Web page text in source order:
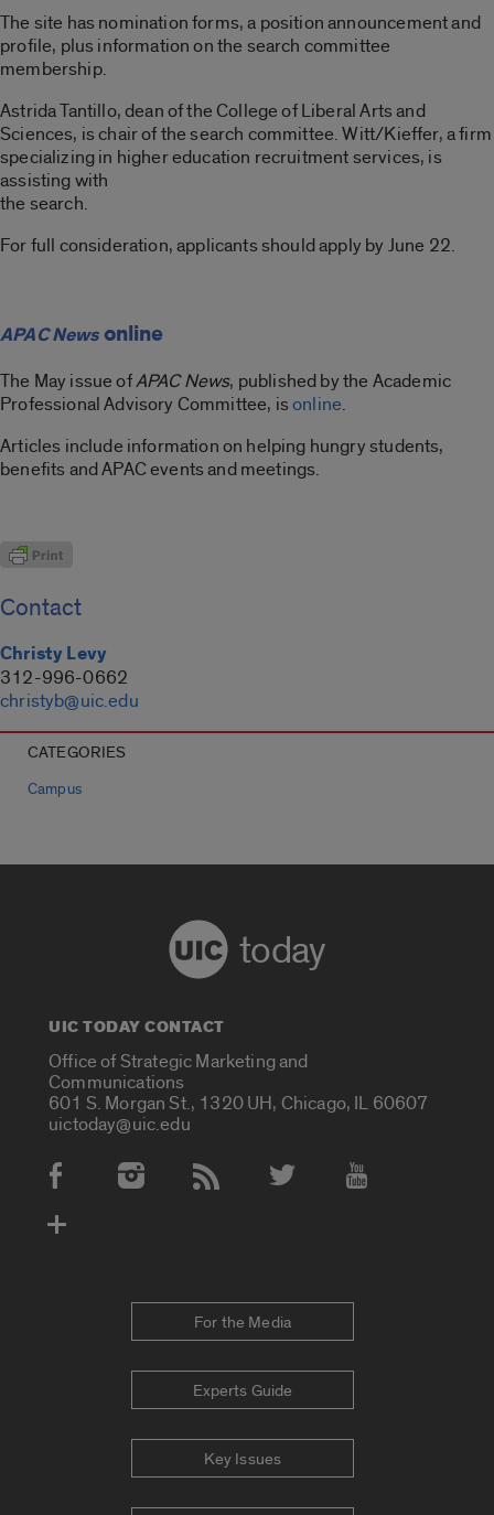
The site has nomination forms, a position announcement and
profile, plus information on the search committee
membership.
Astrida Tantillo, dean of the College of Liberal Arts and
Sciences, is chair of the search committee. Witt/Kieffer, a firm
specializing in higher education recruitment services, is
assisting with
the search.
For full consideration, applicants should apply by June 22.
APAC Newsonline
The May issue ofAPAC News, published by the Academic
Professional Advisory Committee, isonline.
Articles include information on helping hungry students,
benefits and APAC events and meetings.
Contact
Christy Levy
312-996-0662
christyb@uic.edu
CATEGORIES
Campus
today
UIC TODAY CONTACT
Office of Strategic Marketing and
Communications
601 S. Morgan St., 1320 UH, Chicago, IL 60607
uictoday@uic.edu
Social Media Accounts
For the Media
Experts Guide
Key Issues